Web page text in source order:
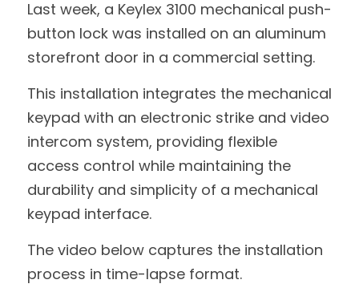
Last week, a Keylex 3100 mechanical push-
button lock was installed on an aluminum
storefront door in a commercial setting.
This installation integrates the mechanical
keypad with an electronic strike and video
intercom system, providing flexible
access control while maintaining the
durability and simplicity of a mechanical
keypad interface.
The video below captures the installation
process in time-lapse format.